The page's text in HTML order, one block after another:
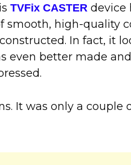
TVFix CASTER device
smooth, high-quality
In fact, it
even better made
It was only a couple